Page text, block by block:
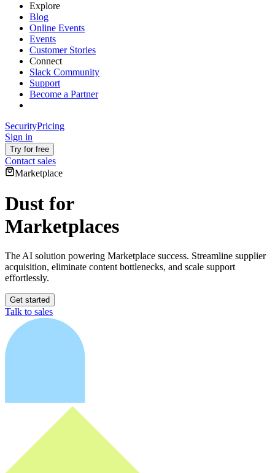
Explore
Blog
Online Events
Events
Customer Stories
Connect
Slack Community
Support
Become a Partner
SecurityPricing
Sign in
Try for free
Contact sales
Marketplace
Dust for
Marketplaces
The AI solution powering Marketplace success. Streamline supplier
acquisition, eliminate content bottlenecks, and scale support
effortlessly.
Get started
Talk to sales